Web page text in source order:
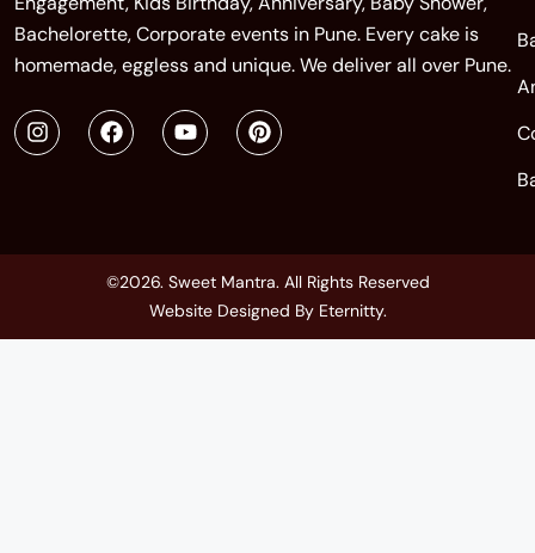
Bachelorette, Corporate events in Pune. Every cake is
homemade, eggless and unique. We deliver all over Pune.
©2026. Sweet Mantra. All Rights Reserved
Website Designed By Eternitty.